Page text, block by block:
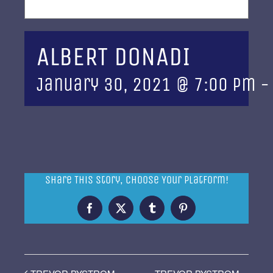
ALBERT DONADI
January 30, 2021 @ 7:00 pm -
Share This Story, Choose Your Platform!
Facebook
X TumblrPinterest